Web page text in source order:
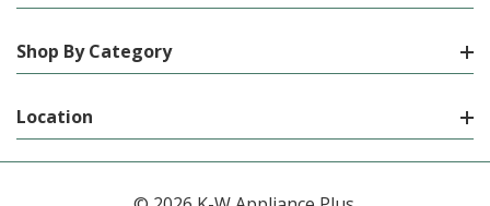
Shop By Category
Location